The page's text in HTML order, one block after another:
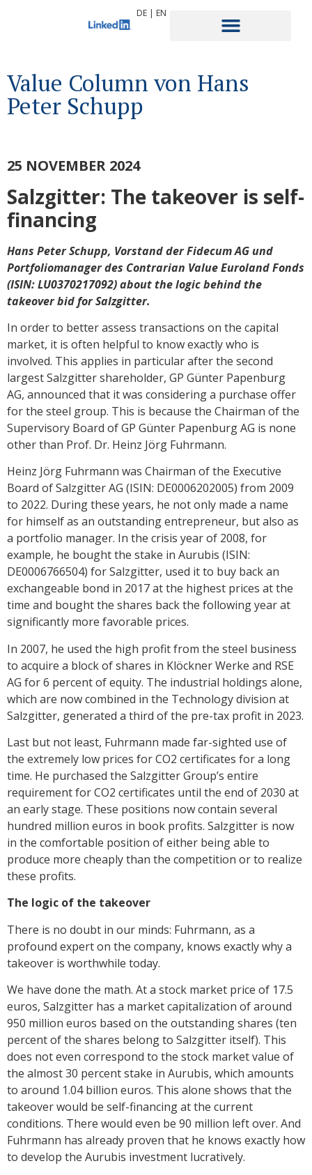
DE | EN
Value Column von Hans
Peter Schupp
25 NOVEMBER 2024
Salzgitter: The takeover is self-
financing
Hans Peter Schupp, Vorstand der Fidecum AG und
Portfoliomanager des Contrarian Value Euroland Fonds
(ISIN: LU0370217092) about the logic behind the
takeover bid for Salzgitter.
In order to better assess transactions on the capital
market, it is often helpful to know exactly who is
involved. This applies in particular after the second
largest Salzgitter shareholder, GP Günter Papenburg
AG, announced that it was considering a purchase offer
for the steel group. This is because the Chairman of the
Supervisory Board of GP Günter Papenburg AG is none
other than Prof. Dr. Heinz Jörg Fuhrmann.
Heinz Jörg Fuhrmann was Chairman of the Executive
Board of Salzgitter AG (ISIN: DE0006202005) from 2009
to 2022. During these years, he not only made a name
for himself as an outstanding entrepreneur, but also as
a portfolio manager. In the crisis year of 2008, for
example, he bought the stake in Aurubis (ISIN:
DE0006766504) for Salzgitter, used it to buy back an
exchangeable bond in 2017 at the highest prices at the
time and bought the shares back the following year at
significantly more favorable prices.
In 2007, he used the high profit from the steel business
to acquire a block of shares in Klöckner Werke and RSE
AG for 6 percent of equity. The industrial holdings alone,
which are now combined in the Technology division at
Salzgitter, generated a third of the pre-tax profit in 2023.
Last but not least, Fuhrmann made far-sighted use of
the extremely low prices for CO2 certificates for a long
time. He purchased the Salzgitter Group’s entire
requirement for CO2 certificates until the end of 2030 at
an early stage. These positions now contain several
hundred million euros in book profits. Salzgitter is now
in the comfortable position of either being able to
produce more cheaply than the competition or to realize
these profits.
The logic of the takeover
There is no doubt in our minds: Fuhrmann, as a
profound expert on the company, knows exactly why a
takeover is worthwhile today.
We have done the math. At a stock market price of 17.5
euros, Salzgitter has a market capitalization of around
950 million euros based on the outstanding shares (ten
percent of the shares belong to Salzgitter itself). This
does not even correspond to the stock market value of
the almost 30 percent stake in Aurubis, which amounts
to around 1.04 billion euros. This alone shows that the
takeover would be self-financing at the current
conditions. There would even be 90 million left over. And
Fuhrmann has already proven that he knows exactly how
to develop the Aurubis investment lucratively.